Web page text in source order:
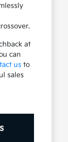
at
can
us to
sales